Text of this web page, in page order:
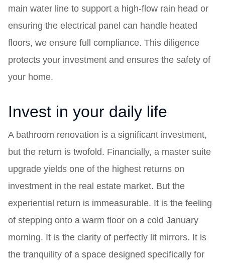
main water line to support a high-flow rain head or
ensuring the electrical panel can handle heated
floors, we ensure full compliance. This diligence
protects your investment and ensures the safety of
your home.
Invest in your daily life
A bathroom renovation is a significant investment,
but the return is twofold. Financially, a master suite
upgrade yields one of the highest returns on
investment in the real estate market. But the
experiential return is immeasurable. It is the feeling
of stepping onto a warm floor on a cold January
morning. It is the clarity of perfectly lit mirrors. It is
the tranquility of a space designed specifically for